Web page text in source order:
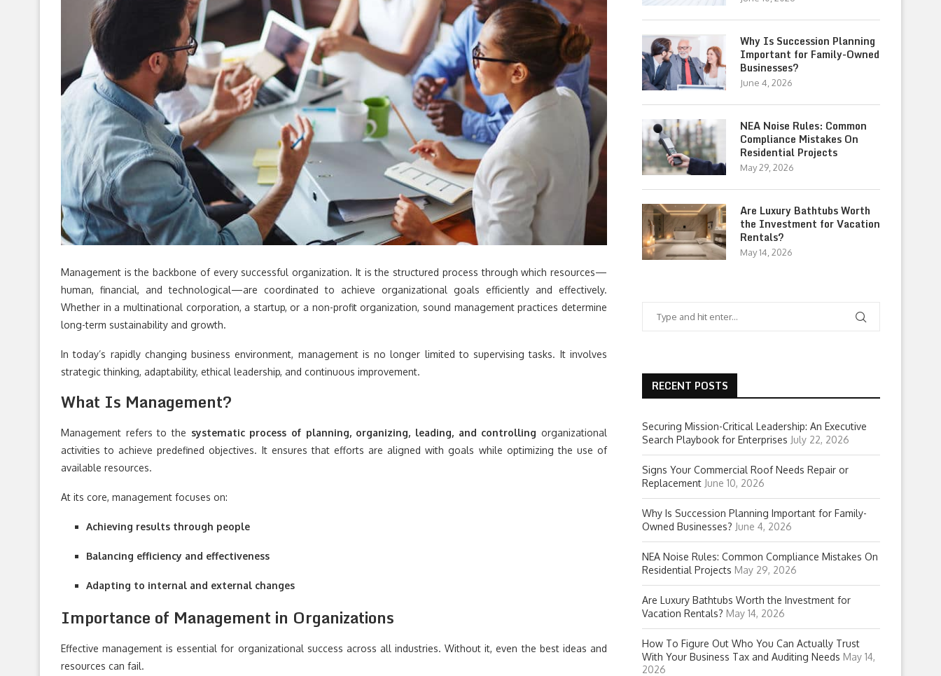
Management is the backbone of every successful organization. It is the structured process through which resources—
human, financial, and technological—are coordinated to achieve organizational goals efficiently and effectively.
Whether in a multinational corporation, a startup, or a non-profit organization, sound management practices determine
long-term sustainability and growth.
In today’s rapidly changing business environment, management is no longer limited to supervising tasks. It involves
strategic thinking, adaptability, ethical leadership, and continuous improvement.
What Is Management?
Management refers to the systematic process of planning, organizing, leading, and controlling organizational
activities to achieve predefined objectives. It ensures that efforts are aligned with goals while optimizing the use of
available resources.
At its core, management focuses on:
Achieving results through people
Balancing efficiency and effectiveness
Adapting to internal and external changes
Importance of Management in Organizations
Effective management is essential for organizational success across all industries. Without it, even the best ideas and
resources can fail.
Why Is Succession Planning
Important for Family-Owned
Businesses?
June 4, 2026
NEA Noise Rules: Common
Compliance Mistakes On
Residential Projects
May 29, 2026
Are Luxury Bathtubs Worth
the Investment for Vacation
Rentals?
May 14, 2026
RECENT POSTS
Securing Mission-Critical Leadership: An Executive
Search Playbook for Enterprises July 22, 2026
Signs Your Commercial Roof Needs Repair or
Replacement June 10, 2026
Why Is Succession Planning Important for Family-
Owned Businesses? June 4, 2026
NEA Noise Rules: Common Compliance Mistakes On
Residential Projects May 29, 2026
Are Luxury Bathtubs Worth the Investment for
Vacation Rentals? May 14, 2026
How To Figure Out Who You Can Actually Trust
With Your Business Tax and Auditing Needs May 14,
2026